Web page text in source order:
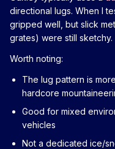
directional lugs. When I
gripped well, but slick
grates) were still sketchy.
Worth noting:
The lug pattern is more
hardcore
Good for mixed
vehicles
Not a dedicated ice/